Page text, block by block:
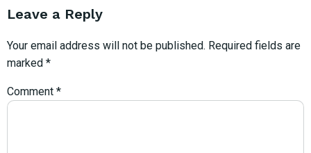
Leave a Reply
Your email address will not be published. Required fields are
marked *
Comment *